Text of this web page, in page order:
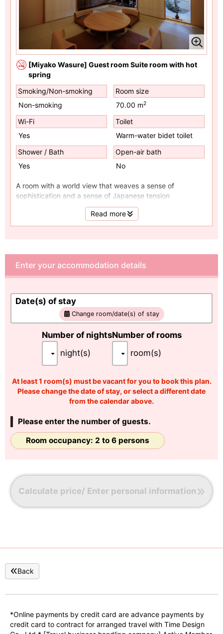
[Miyako Wasure] Guest room Suite room with hot
spring
Smoking/Non-smoking
Non-smoking
Room size
70.00 m2
Wi-Fi
Yes
Toilet
Warm-water bidet toilet
Shower / Bath
Yes
Open-air bath
No
A room with a world view that weaves a sense of
sophistication and a sense of Japanese tension
Area 70㎡ / Capacity: 2 to 6 people
Read more
Enter your accommodation details
Date(s) of stay
Change room/date(s) of stay
Number of nights
night(s)
Number of rooms
room(s)
At least 1 room(s) must be vacant for you to book this plan.
Please change the date of stay, or select a different date
from the calendar above.
Please enter the number of guests.
Room occupancy: 2 to 6 persons
Calculate price/ Enter personal information
Back
*Online payments by credit card are advance payments by
credit card to contract for arranged travel with Time Design